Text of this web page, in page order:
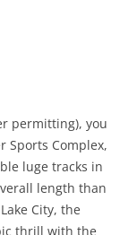
permitting), you
Sports Complex,
luge tracks in
length than
City, the
thrill with the